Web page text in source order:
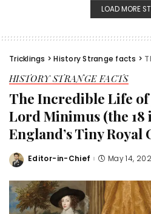
LOAD MORE
Tricklings >History Strange facts > The
HISTORY STRANGE FACTS
The Incredible Life of
Lord Minimus (the 18
England’s Tiny Royal
Posted
Editor-in-Chief May 14,